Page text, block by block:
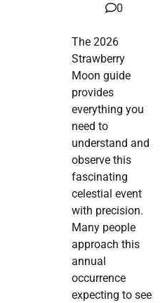
0
The 2026
Strawberry
Moon guide
provides
everything you
need to
understand and
observe this
fascinating
celestial event
with precision.
Many people
approach this
annual
occurrence
expecting to see